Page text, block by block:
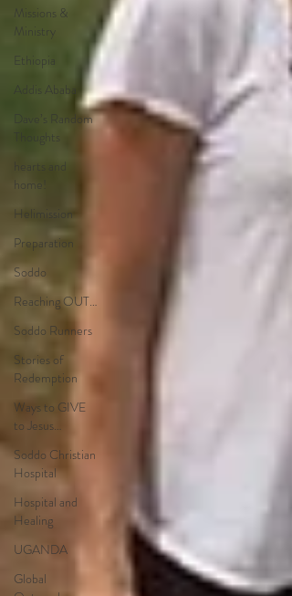
Missions &
Ministry
Ethiopia
Addis Ababa
Dave’s Random
Thoughts
hearts and
home!
Helimission
Preparation
Soddo
Reaching OUT…
Soddo Runners
Stories of
Redemption
Ways to GIVE
to Jesus…
Soddo Christian
Hospital
Hospital and
Healing
UGANDA
Global